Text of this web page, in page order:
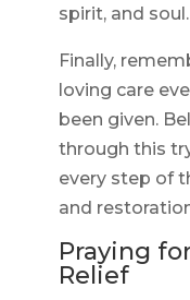
spirit, and soul.
Finally,
loving care
been given.
through this
every step of
and
Praying
Relief